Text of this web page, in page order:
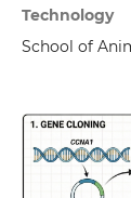
Technology
School of